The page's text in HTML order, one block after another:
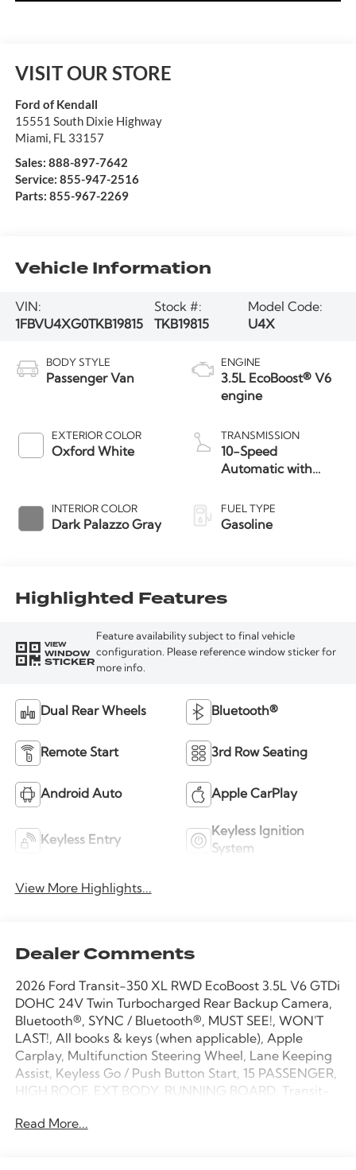
VISIT OUR STORE
Ford of Kendall
15551 South Dixie Highway
Miami, FL 33157
Sales: 888-897-7642
Service: 855-947-2516
Parts: 855-967-2269
Vehicle Information
VIN:
1FBVU4XG0TKB19815
Stock #:
TKB19815
Model Code:
U4X
BODY STYLE
Passenger Van
EXTERIOR COLOR
Oxford White
INTERIOR COLOR
Dark Palazzo Gray
ENGINE
3.5L EcoBoost® V6
engine
TRANSMISSION
10-Speed
Automatic with
FUEL TYPE
Gasoline
Highlighted Features
VIEW
WINDOW
STICKER
Feature availability subject to final vehicle
configuration. Please reference window sticker for
more info.
Dual Rear Wheels Bluetooth®
Remote Start 3rd Row Seating
Android Auto Apple CarPlay
Keyless Entry
Keyless Ignition
System
View More Highlights...
Dealer Comments
2026 Ford Transit-350 XL RWD EcoBoost 3.5L V6 GTDi
DOHC 24V Twin Turbocharged Rear Backup Camera,
Bluetooth®, SYNC / Bluetooth®, MUST SEE!, WON'T
LAST!, All books & keys (when applicable), Apple
Carplay, Multifunction Steering Wheel, Lane Keeping
Assist, Keyless Go / Push Button Start, 15 PASSENGER,
HIGH ROOF, EXT BODY, RUNNING BOARD, Transit-
24V Twin Turbocharged, RWD, Oxford White, 2
Read More...